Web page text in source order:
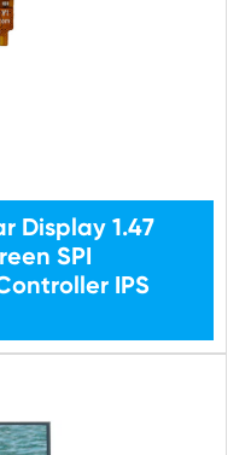
Display 1.47
SPI
IPS